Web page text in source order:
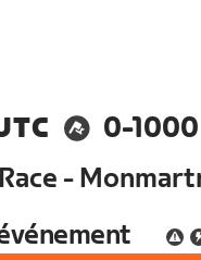
0-1000
-